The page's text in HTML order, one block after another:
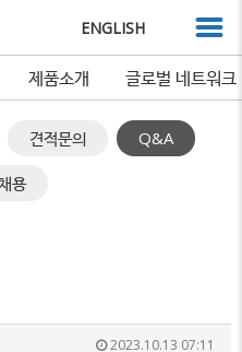
ENGLISH
제품소개 글로벌 네트워크
견적문의 Q&A
용
2023.10.13 07:11